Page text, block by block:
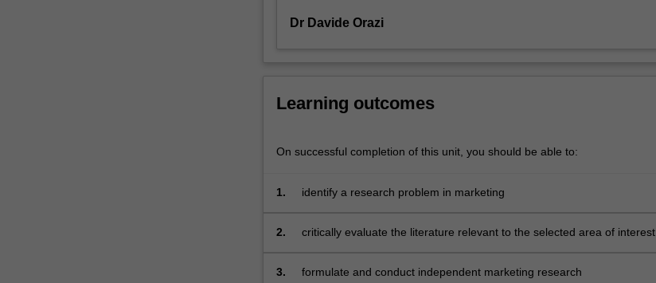
not
unit.
is
for
of
who
Dr Davide Orazi
Learning outcomes
On successful completion of this unit, you should be able to:
1. identify a research problem in marketing
2. critically evaluate the literature relevant to the selected area of interest
3. formulate and conduct independent marketing research